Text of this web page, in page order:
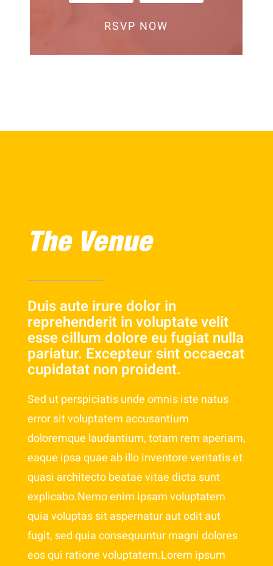
RSVP NOW
The Venue
Duis aute irure dolor in
reprehenderit in voluptate velit
esse cillum dolore eu fugiat nulla
pariatur. Excepteur sint occaecat
cupidatat non proident.
Sed ut perspiciatis unde omnis iste natus
error sit voluptatem accusantium
doloremque laudantium, totam rem aperiam,
eaque ipsa quae ab illo inventore veritatis et
quasi architecto beatae vitae dicta sunt
explicabo.Nemo enim ipsam voluptatem
quia voluptas sit aspernatur aut odit aut
fugit, sed quia consequuntur magni dolores
eos qui ratione voluptatem.Lorem ipsum